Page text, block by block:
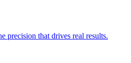
precision that drives real results.